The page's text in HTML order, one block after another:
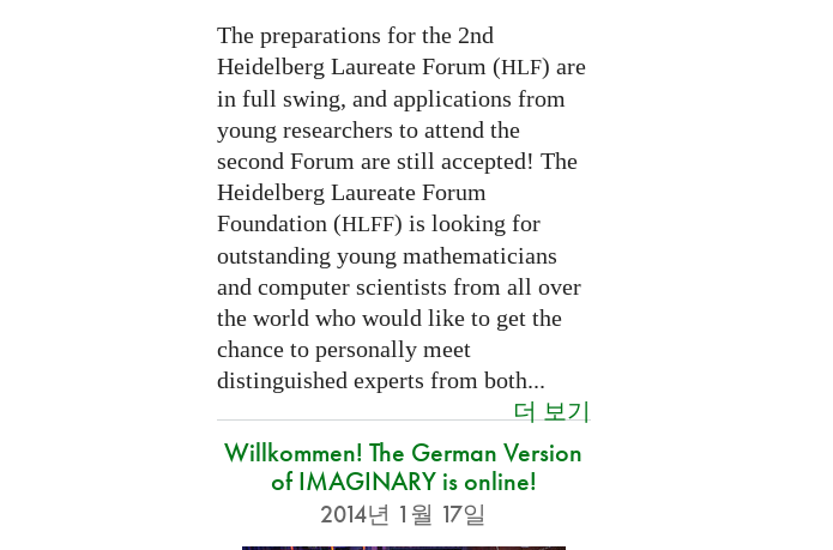
The preparations for the 2nd
Heidelberg Laureate Forum (HLF) are
in full swing, and applications from
young researchers to attend the
second Forum are still accepted! The
Heidelberg Laureate Forum
Foundation (HLFF) is looking for
outstanding young mathematicians
and computer scientists from all over
the world who would like to get the
chance to personally meet
distinguished experts from both...
더 보기
Willkommen! The German Version
of IMAGINARY is online!
2014년 1월 17일